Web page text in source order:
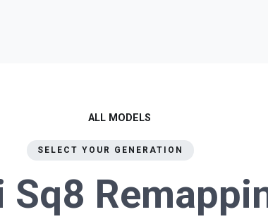
ALL MODELS
SELECT YOUR GENERATION
Sq8